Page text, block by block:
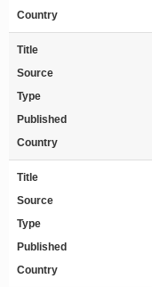
Country
Title
Source
Type
Published
Country
Title
Source
Type
Published
Country